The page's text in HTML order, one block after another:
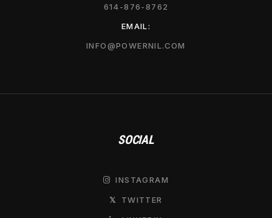
614-876-8762
EMAIL:
INFO@POWERNIL.COM
SOCIAL
 INSTAGRAM
𝕏 TWITTER